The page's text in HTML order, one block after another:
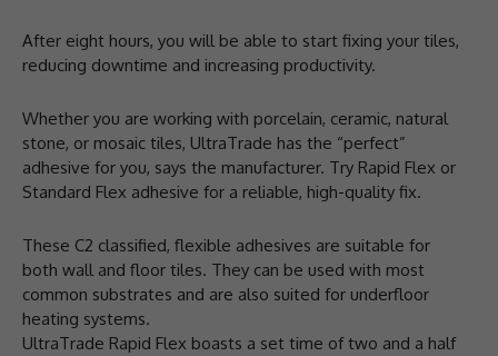
After eight hours, you will be able to start fixing your tiles,
reducing downtime and increasing productivity.
Whether you are working with porcelain, ceramic, natural
stone, or mosaic tiles, UltraTrade has the “perfect”
adhesive for you, says the manufacturer. Try Rapid Flex or
Standard Flex adhesive for a reliable, high-quality fix.
These C2 classified, flexible adhesives are suitable for
both wall and floor tiles. They can be used with most
common substrates and are also suited for underfloor
heating systems.
UltraTrade Rapid Flex boasts a set time of two and a half